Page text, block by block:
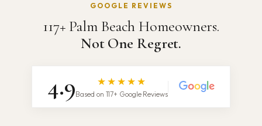
GOOGLE REVIEWS
117+ Palm Beach Homeowners.
Not One Regret.
4.9 ★★★★★
Based on 117+ Google Reviews